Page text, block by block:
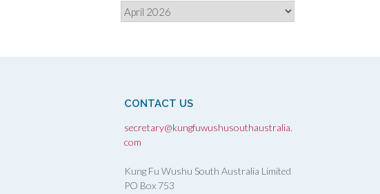
Archives
CONTACT US
secretary@kungfuwushusouthaustralia.
com
Kung Fu Wushu South Australia Limited
PO Box 753